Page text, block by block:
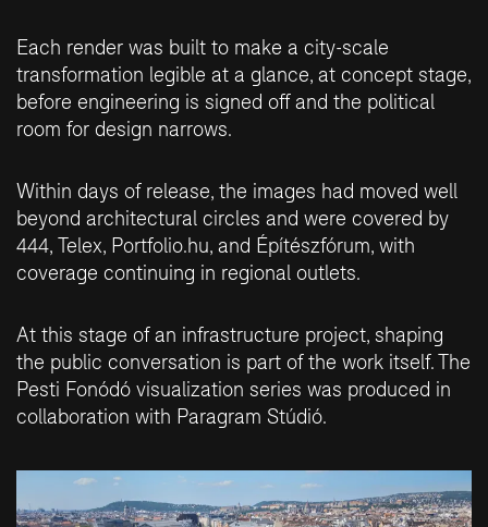
Each render was built to make a city-scale
transformation legible at a glance, at concept stage,
before engineering is signed off and the political
room for design narrows.
Within days of release, the images had moved well
beyond architectural circles and were covered by
444, Telex, Portfolio.hu, and Építészfórum, with
coverage continuing in regional outlets.
At this stage of an infrastructure project, shaping
the public conversation is part of the work itself. The
Pesti Fonódó visualization series was produced in
collaboration with Paragram Stúdió.